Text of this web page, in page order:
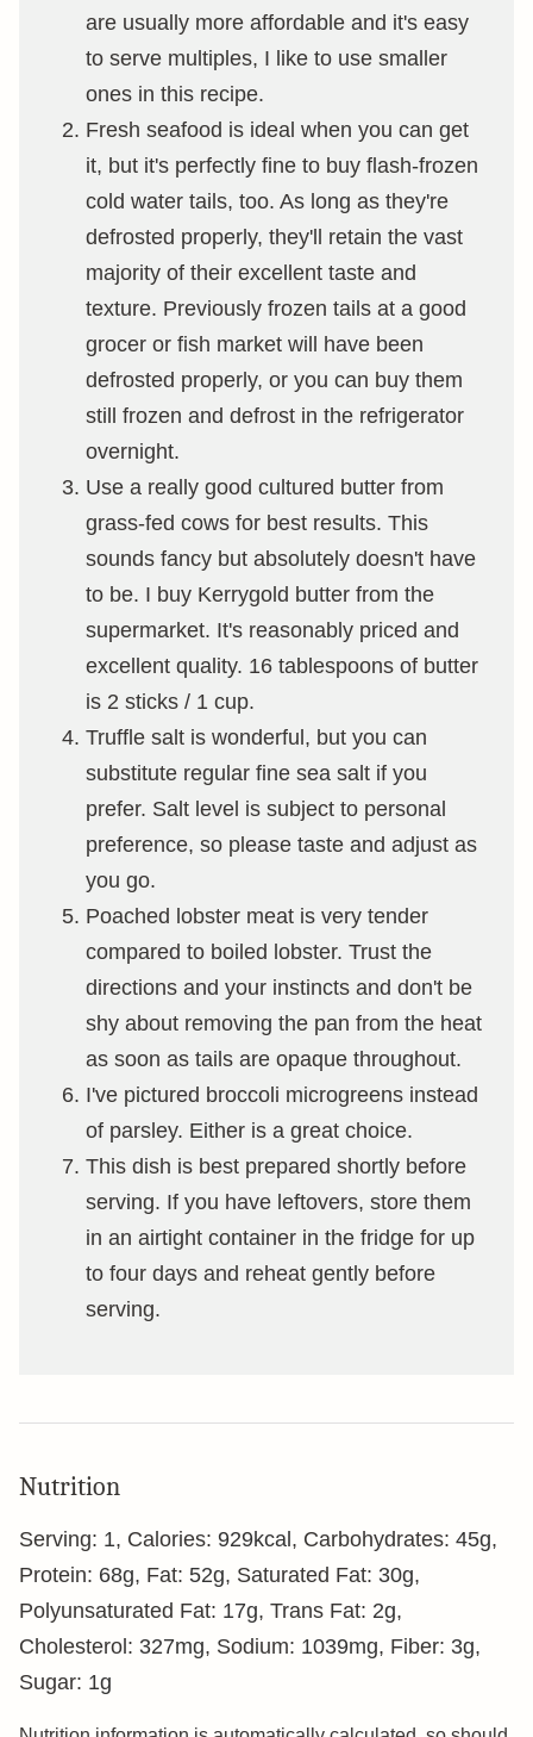
are usually more affordable and it's easy
to serve multiples, I like to use smaller
ones in this recipe.
Fresh seafood is ideal when you can get
it, but it's perfectly fine to buy flash-frozen
cold water tails, too. As long as they're
defrosted properly, they'll retain the vast
majority of their excellent taste and
texture. Previously frozen tails at a good
grocer or fish market will have been
defrosted properly, or you can buy them
still frozen and defrost in the refrigerator
overnight.
Use a really good cultured butter from
grass-fed cows for best results. This
sounds fancy but absolutely doesn't have
to be. I buy Kerrygold butter from the
supermarket. It's reasonably priced and
excellent quality. 16 tablespoons of butter
is 2 sticks / 1 cup.
Truffle salt is wonderful, but you can
substitute regular fine sea salt if you
prefer. Salt level is subject to personal
preference, so please taste and adjust as
you go.
Poached lobster meat is very tender
compared to boiled lobster. Trust the
directions and your instincts and don't be
shy about removing the pan from the heat
as soon as tails are opaque throughout.
I've pictured broccoli microgreens instead
of parsley. Either is a great choice.
This dish is best prepared shortly before
serving. If you have leftovers, store them
in an airtight container in the fridge for up
to four days and reheat gently before
serving.
Nutrition
Serving: 1, Calories: 929kcal , Carbohydrates: 45g,
Protein: 68g, Fat: 52g, Saturated Fat: 30g,
Polyunsaturated Fat: 17g, Trans Fat: 2g,
Cholesterol: 327mg, Sodium: 1039mg, Fiber: 3g,
Sugar: 1g